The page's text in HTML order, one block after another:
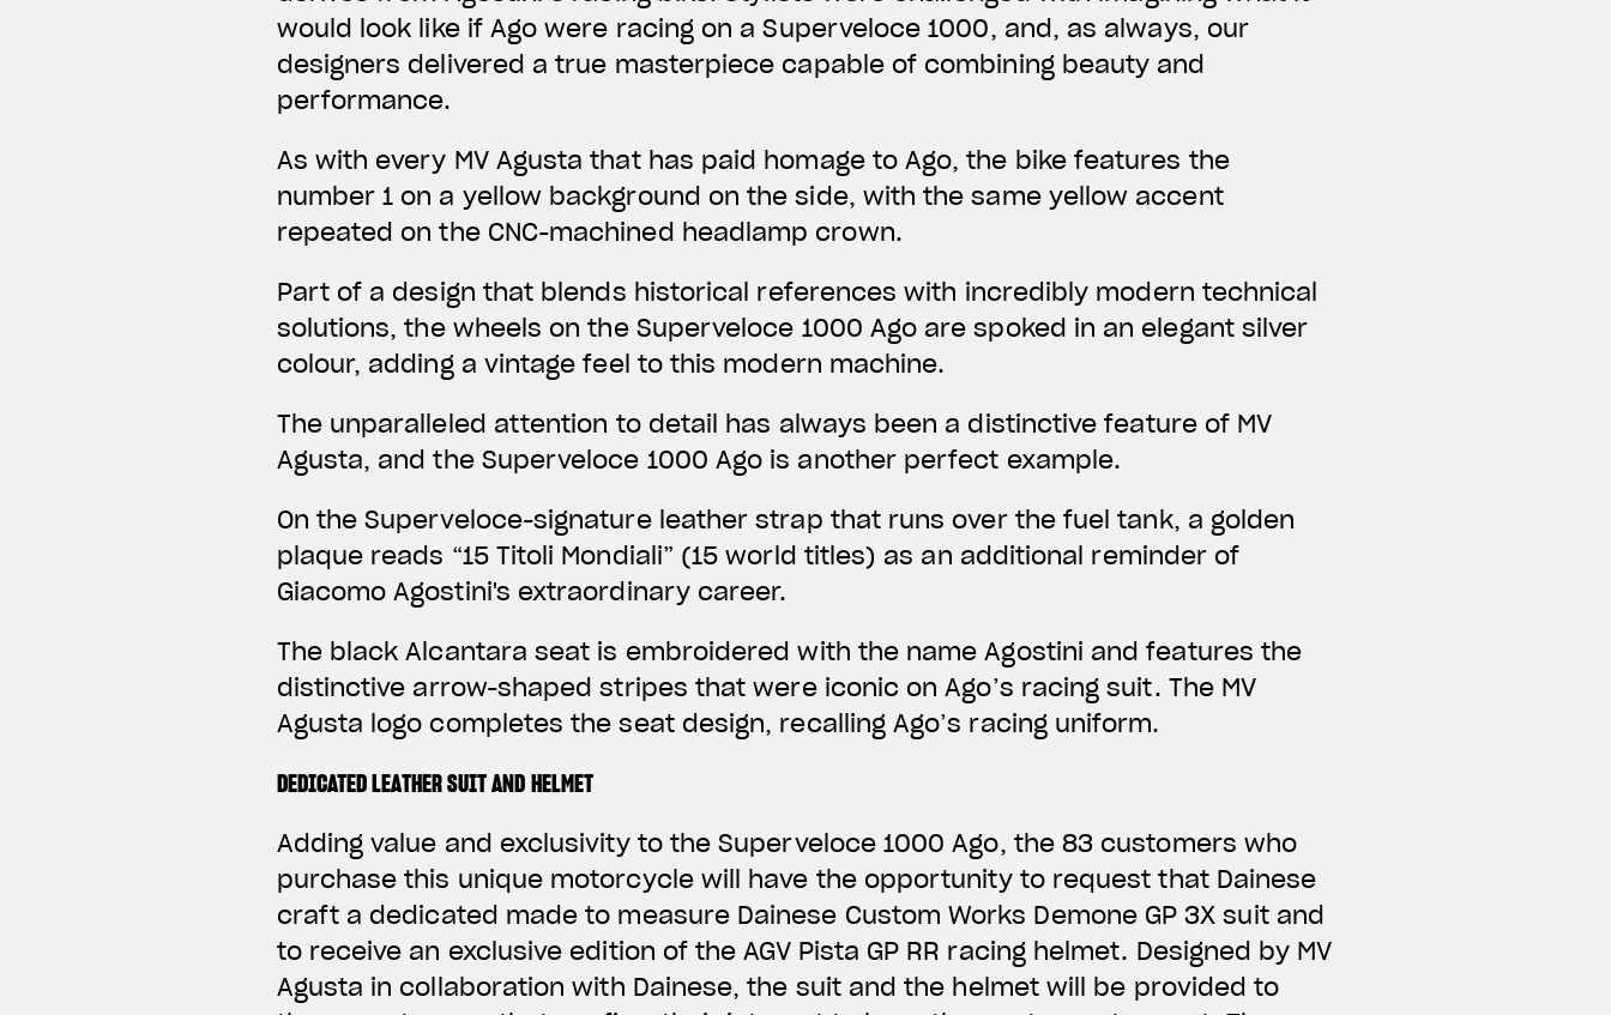
would look like if Ago were racing on a Superveloce 1000, and, as always, our
designers delivered a true masterpiece capable of combining beauty and
performance.
As with every MV Agusta that has paid homage to Ago, the bike features the
number 1 on a yellow background on the side, with the same yellow accent
repeated on the CNC-machined headlamp crown.
Part of a design that blends historical references with incredibly modern technical
solutions, the wheels on the Superveloce 1000 Ago are spoked in an elegant silver
colour, adding a vintage feel to this modern machine.
The unparalleled attention to detail has always been a distinctive feature of MV
Agusta, and the Superveloce 1000 Ago is another perfect example.
On the Superveloce-signature leather strap that runs over the fuel tank, a golden
plaque reads “15 Titoli Mondiali” (15 world titles) as an additional reminder of
Giacomo Agostini's extraordinary career.
The black Alcantara seat is embroidered with the name Agostini and features the
distinctive arrow-shaped stripes that were iconic on Ago’s racing suit. The MV
Agusta logo completes the seat design, recalling Ago’s racing uniform.
DEDICATED LEATHER SUIT AND HELMET
Adding value and exclusivity to the Superveloce 1000 Ago, the 83 customers who
purchase this unique motorcycle will have the opportunity to request that Dainese
craft a dedicated made to measure Dainese Custom Works Demone GP 3X suit and
to receive an exclusive edition of the AGV Pista GP RR racing helmet. Designed by MV
Agusta in collaboration with Dainese, the suit and the helmet will be provided to